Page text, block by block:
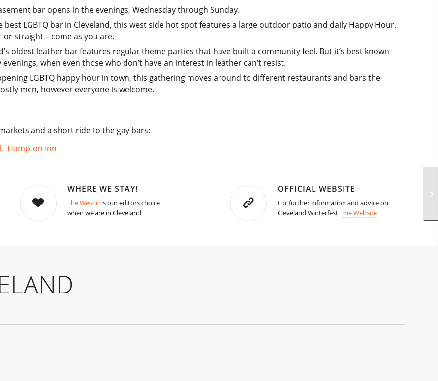
bar opens in the evenings, Wednesday through Sunday.
best LGBTQ bar in Cleveland, this west side hot spot features a large outdoor patio and daily Happy Hour.
or straight – come as you are.
oldest leather bar features regular theme parties that have built a community feel. But it’s best known
when even those who don’t have an interest in leather can’t resist.
LGBTQ happy hour in town, this gathering moves around to different restaurants and bars the
men, however everyone is welcome.
and a short ride to the gay bars:
Hampton Inn
WHERE WE STAY!
The Westin is our editors choice
when we are in Cleveland
OFFICIAL WEBSITE
For further information and advice on
Cleveland WinterfestThe Website